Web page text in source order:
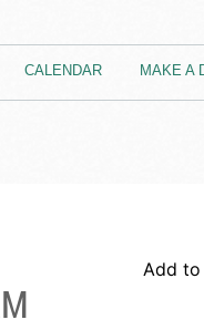
CALENDAR MAKE A
Add to